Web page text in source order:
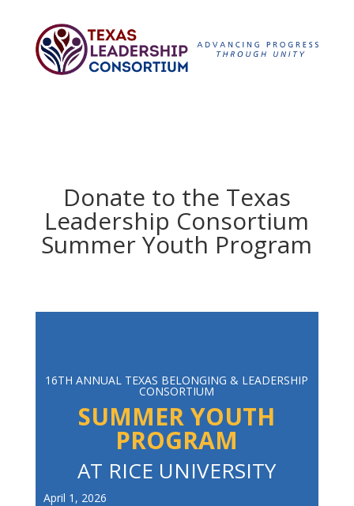
Donate to the Texas
Leadership Consortium
Summer Youth Program
16TH ANNUAL TEXAS BELONGING & LEADERSHIP
CONSORTIUM
SUMMER YOUTH
PROGRAM
AT RICE UNIVERSITY
April 1, 2026